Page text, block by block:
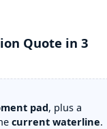
Quote in 3
pad, plus a
current waterline.